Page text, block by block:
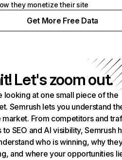
they monetize their site
Get More Free Data
Let's zoom out.
looking at one small piece of the
Semrush lets you understand
market. From competitors and
to SEO and AI visibility, Semrush
who is winning, why
and where your opportunities